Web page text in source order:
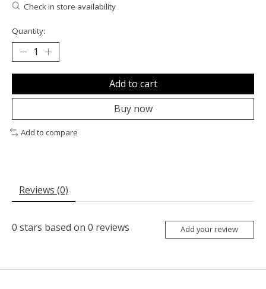
Check in store availability
Quantity:
Add to cart
Buy now
Add to compare
Reviews (0)
0 stars based on 0 reviews Add your review